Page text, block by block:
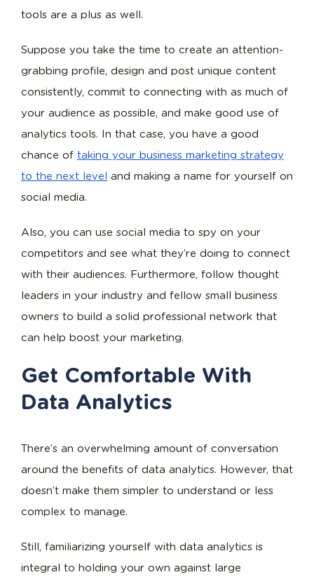
tools are a plus as well.
Suppose you take the time to create an attention-
grabbing profile, design and post unique content
consistently, commit to connecting with as much of
your audience as possible, and make good use of
analytics tools. In that case, you have a good
chance of taking your business marketing strategy
to the next level and making a name for yourself on
social media.
Also, you can use social media to spy on your
competitors and see what they’re doing to connect
with their audiences. Furthermore, follow thought
leaders in your industry and fellow small business
owners to build a solid professional network that
can help boost your marketing.
Get Comfortable With
Data Analytics
There’s an overwhelming amount of conversation
around the benefits of data analytics. However, that
doesn’t make them simpler to understand or less
complex to manage.
Still, familiarizing yourself with data analytics is
integral to holding your own against large